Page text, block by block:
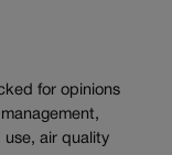
for opinions
air quality